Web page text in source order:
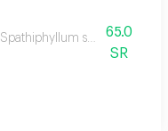
Spathiphyllum sweet chico
65.0
SR